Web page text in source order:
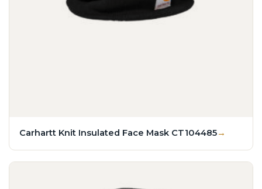
Carhartt Knit Insulated Face Mask CT104485